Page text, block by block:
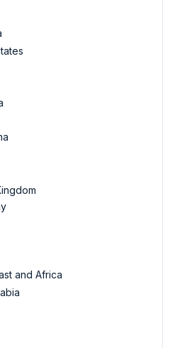
and Africa